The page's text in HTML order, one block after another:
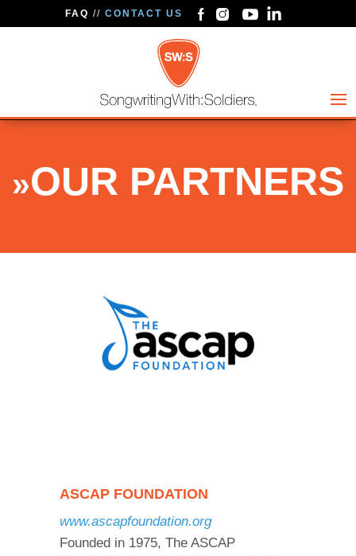
FAQ // CONTACT US
»OUR PARTNERS
ASCAP FOUNDATION
www.ascapfoundation.org
Founded in 1975, The ASCAP